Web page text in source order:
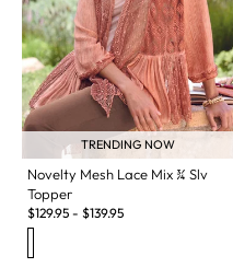
TRENDING NOW
Novelty Mesh Lace Mix ¾ Slv
Topper
$129.95 - $139.95